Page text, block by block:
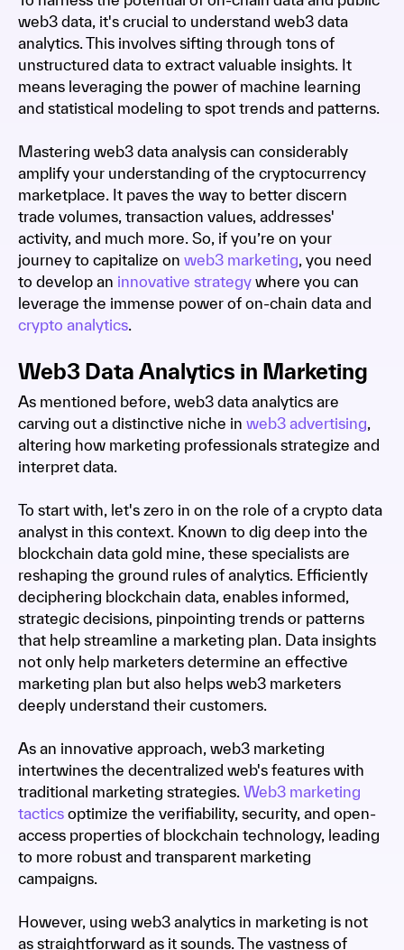
web3 data, it's crucial to understand web3 data
analytics. This involves sifting through tons of
unstructured data to extract valuable insights. It
means leveraging the power of machine learning
and statistical modeling to spot trends and patterns.
Mastering web3 data analysis can considerably
amplify your understanding of the cryptocurrency
marketplace. It paves the way to better discern
trade volumes, transaction values, addresses'
activity, and much more. So, if you’re on your
journey to capitalize on web3 marketing, you need
to develop an innovative strategy where you can
leverage the immense power of on-chain data and
crypto analytics.
Web3 Data Analytics in Marketing
As mentioned before, web3 data analytics are
carving out a distinctive niche in web3 advertising,
altering how marketing professionals strategize and
interpret data.
To start with, let's zero in on the role of a crypto data
analyst in this context. Known to dig deep into the
blockchain data gold mine, these specialists are
reshaping the ground rules of analytics. Efficiently
deciphering blockchain data, enables informed,
strategic decisions, pinpointing trends or patterns
that help streamline a marketing plan. Data insights
not only help marketers determine an effective
marketing plan but also helps web3 marketers
deeply understand their customers.
As an innovative approach, web3 marketing
intertwines the decentralized web's features with
traditional marketing strategies. Web3 marketing
tactics optimize the verifiability, security, and open-
access properties of blockchain technology, leading
to more robust and transparent marketing
campaigns.
However, using web3 analytics in marketing is not
as straightforward as it sounds. The vastness of